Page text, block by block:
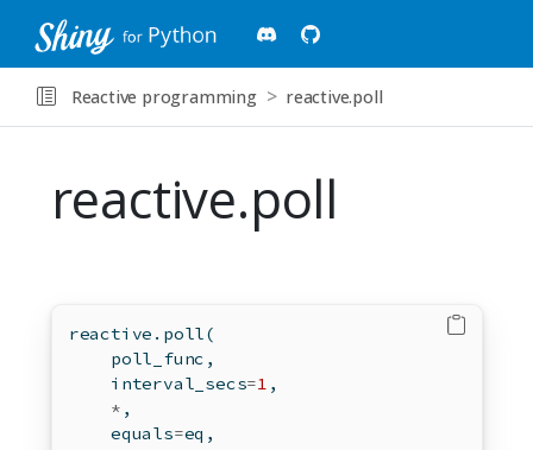
Reactive programming reactive.poll
reactive.poll
reactive.poll(
    poll_func,
    interval_secs
=1 ,
* ,
    equals
=eq,